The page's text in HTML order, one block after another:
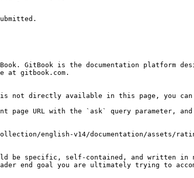
GitBook is the documentation platform
at gitbook.com.
not directly available in this page, you can
page URL with the `ask` query parameter,
english-v14/documentation/assets/
be specific, self-contained, and written in
end goal you are ultimately trying to